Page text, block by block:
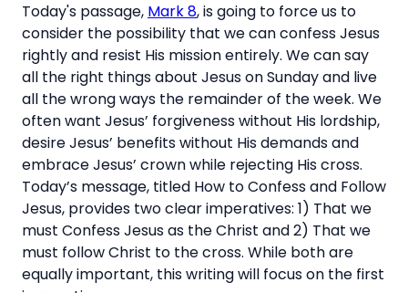
Today's passage, Mark 8, is going to force us to
consider the possibility that we can confess Jesus
rightly and resist His mission entirely. We can say
all the right things about Jesus on Sunday and live
all the wrong ways the remainder of the week. We
often want Jesus’ forgiveness without His lordship,
desire Jesus’ benefits without His demands and
embrace Jesus’ crown while rejecting His cross.
Today’s message, titled How to Confess and Follow
Jesus, provides two clear imperatives: 1) That we
must Confess Jesus as the Christ and 2) That we
must follow Christ to the cross. While both are
equally important, this writing will focus on the first